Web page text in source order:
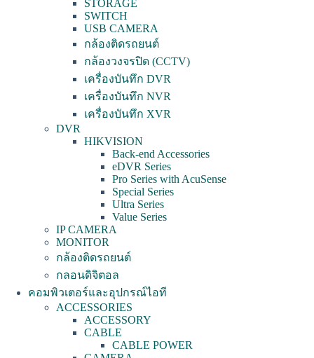
STORAGE
SWITCH
USB CAMERA
กล้องติดรถยนต์
กล้องวงจรปิด (CCTV)
เครื่องบันทึก DVR
เครื่องบันทึก NVR
เครื่องบันทึก XVR
DVR
HIKVISION
Back-end Accessories
eDVR Series
Pro Series with AcuSense
Special Series
Ultra Series
Value Series
IP CAMERA
MONITOR
กล้องติดรถยนต์
กลอนดิจิตอล
คอมพิวเตอร์และอุปกรณ์ไอที
ACCESSORIES
ACCESSORY
CABLE
CABLE POWER